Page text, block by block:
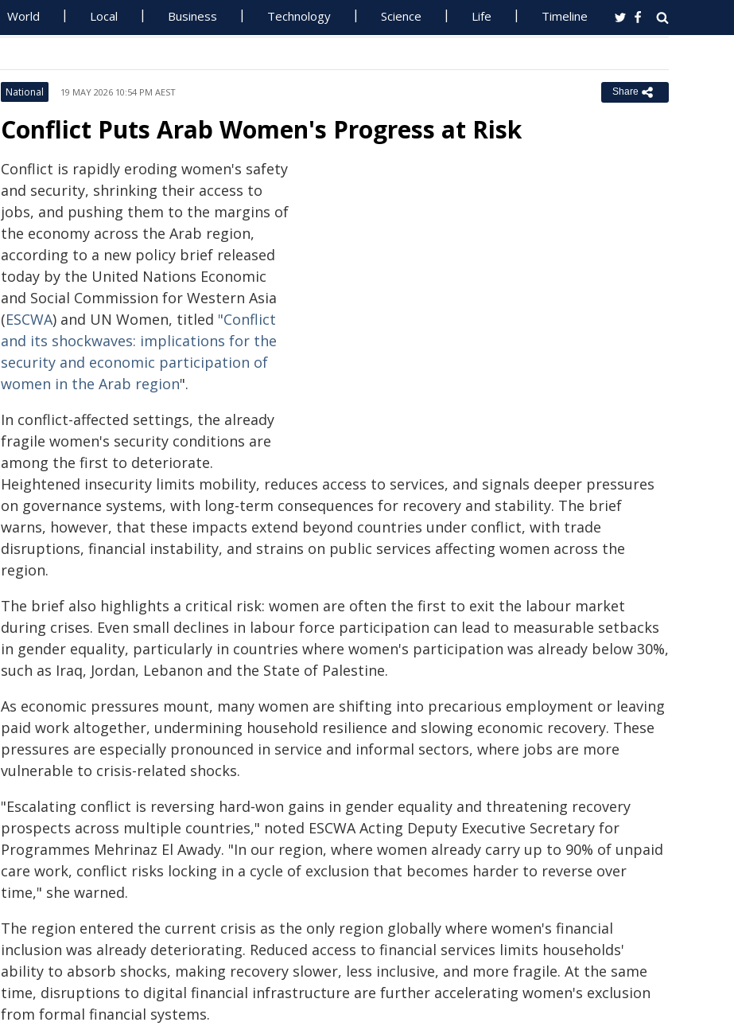
World Local Business Technology Science Life Timeline
National 19 MAY 2026 10:54 PM AEST Share
Conflict Puts Arab Women's Progress at Risk
Conflict is rapidly eroding women's safety
and security, shrinking their access to
jobs, and pushing them to the margins of
the economy across the Arab region,
according to a new policy brief released
today by the United Nations Economic
and Social Commission for Western Asia
(ESCWA) and UN Women, titled "Conflict
and its shockwaves: implications for the
security and economic participation of
women in the Arab region".
In conflict-affected settings, the already
fragile women's security conditions are
among the first to deteriorate.
Heightened insecurity limits mobility, reduces access to services, and signals deeper pressures
on governance systems, with long-term consequences for recovery and stability. The brief
warns, however, that these impacts extend beyond countries under conflict, with trade
disruptions, financial instability, and strains on public services affecting women across the
region.
The brief also highlights a critical risk: women are often the first to exit the labour market
during crises. Even small declines in labour force participation can lead to measurable setbacks
in gender equality, particularly in countries where women's participation was already below 30%,
such as Iraq, Jordan, Lebanon and the State of Palestine.
As economic pressures mount, many women are shifting into precarious employment or leaving
paid work altogether, undermining household resilience and slowing economic recovery. These
pressures are especially pronounced in service and informal sectors, where jobs are more
vulnerable to crisis-related shocks.
"Escalating conflict is reversing hard‑won gains in gender equality and threatening recovery
prospects across multiple countries," noted ESCWA Acting Deputy Executive Secretary for
Programmes Mehrinaz El Awady. "In our region, where women already carry up to 90% of unpaid
care work, conflict risks locking in a cycle of exclusion that becomes harder to reverse over
time," she warned.
The region entered the current crisis as the only region globally where women's financial
inclusion was already deteriorating. Reduced access to financial services limits households'
ability to absorb shocks, making recovery slower, less inclusive, and more fragile. At the same
time, disruptions to digital financial infrastructure are further accelerating women's exclusion
from formal financial systems.